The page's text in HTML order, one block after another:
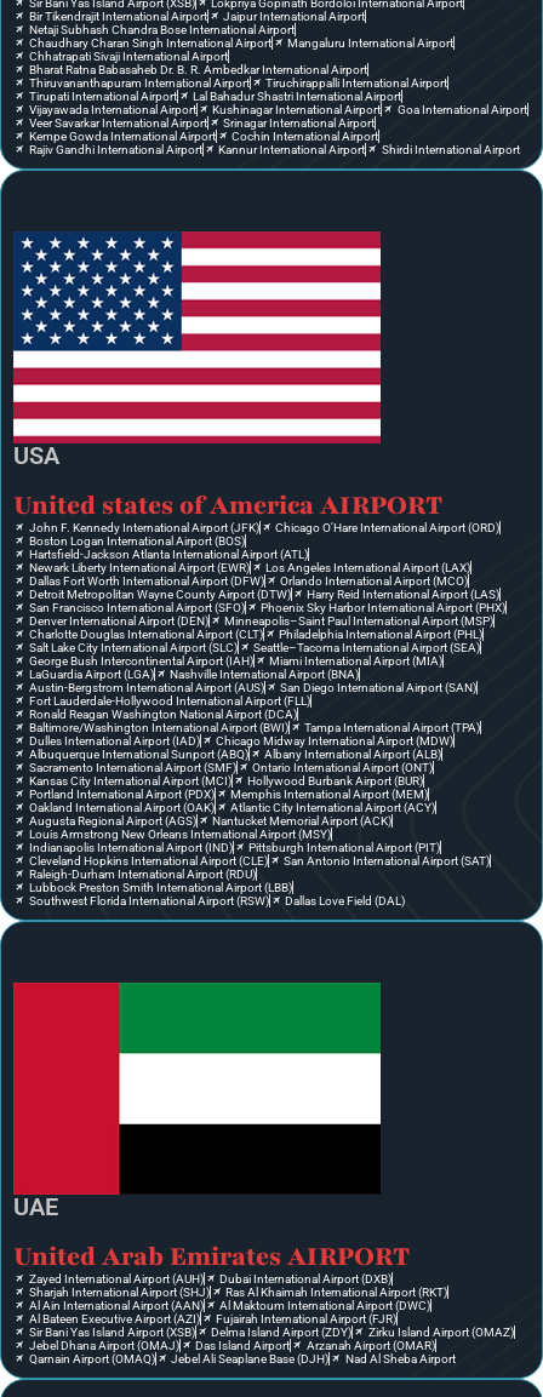
Sir Bani Yas Island Airport (XSB)
Lokpriya Gopinath Bordoloi International Airport
Bir Tikendrajit International Airport
Jaipur International Airport
Netaji Subhash Chandra Bose International Airport
Chaudhary Charan Singh International Airport
Mangaluru International Airport
Chhatrapati Sivaji International Airport
Bharat Ratna Babasaheb Dr. B. R. Ambedkar International Airport
Thiruvananthapuram International Airport
Tiruchirappalli International Airport
Tirupati International Airport
Lal Bahadur Shastri International Airport
Vijayawada International Airport
Kushinagar International Airport
Goa International Airport
Veer Savarkar International Airport
Srinagar International Airport
Kempe Gowda International Airport
Cochin International Airport
Rajiv Gandhi International Airport
Kannur International Airport Shirdi International Airport
USA
United states of America AIRPORT
John F. Kennedy International Airport (JFK)
Chicago O'Hare International Airport (ORD)
Boston Logan International Airport (BOS)
Hartsfield-Jackson Atlanta International Airport (ATL)
Newark Liberty International Airport (EWR)
Los Angeles International Airport (LAX)
Dallas Fort Worth International Airport (DFW)
Orlando International Airport (MCO)
Detroit Metropolitan Wayne County Airport (DTW)
Harry Reid International Airport (LAS)
San Francisco International Airport (SFO)
Phoenix Sky Harbor International Airport (PHX)
Denver International Airport (DEN)
Minneapolis–Saint Paul International Airport (MSP)
Charlotte Douglas International Airport (CLT)
Philadelphia International Airport (PHL)
Salt Lake City International Airport (SLC)
Seattle–Tacoma International Airport (SEA)
George Bush Intercontinental Airport (IAH)
Miami International Airport (MIA)
LaGuardia Airport (LGA)
Nashville International Airport (BNA)
Austin-Bergstrom International Airport (AUS)
San Diego International Airport (SAN)
Fort Lauderdale-Hollywood International Airport (FLL)
Ronald Reagan Washington National Airport (DCA)
Baltimore/Washington International Airport (BWI)
Tampa International Airport (TPA)
Dulles International Airport (IAD)
Chicago Midway International Airport (MDW)
Albuquerque International Sunport (ABQ)
Albany International Airport (ALB)
Sacramento International Airport (SMF)
Ontario International Airport (ONT)
Kansas City International Airport (MCI)
Hollywood Burbank Airport (BUR)
Portland International Airport (PDX)
Memphis International Airport (MEM)
Oakland International Airport (OAK)
Atlantic City International Airport (ACY)
Augusta Regional Airport (AGS)
Nantucket Memorial Airport (ACK)
Louis Armstrong New Orleans International Airport (MSY)
Indianapolis International Airport (IND)
Pittsburgh International Airport (PIT)
Cleveland Hopkins International Airport (CLE)
San Antonio International Airport (SAT)
Raleigh-Durham International Airport (RDU)
Lubbock Preston Smith International Airport (LBB)
Southwest Florida International Airport (RSW)
Dallas Love Field (DAL)
UAE
United Arab Emirates AIRPORT
Zayed International Airport (AUH)
Dubai International Airport (DXB)
Sharjah International Airport (SHJ)
Ras Al Khaimah International Airport (RKT)
Al Ain International Airport (AAN)
Al Maktoum International Airport (DWC)
Al Bateen Executive Airport (AZI)
Fujairah International Airport (FJR)
Sir Bani Yas Island Airport (XSB)
Delma Island Airport (ZDY)
Zirku Island Airport (OMAZ)
Jebel Dhana Airport (OMAJ)
Das Island Airport
Arzanah Airport (OMAR)
Qarnain Airport (OMAQ)
Jebel Ali Seaplane Base (DJH) Nad Al Sheba Airport